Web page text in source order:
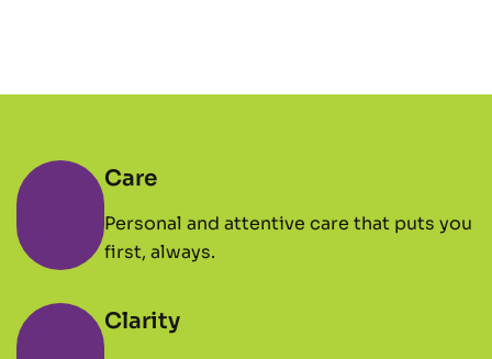
Care
Personal and attentive care that puts you
first, always.
Clarity